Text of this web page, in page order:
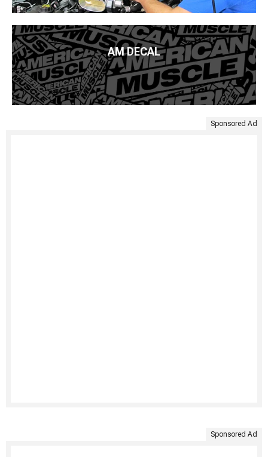
AM DECAL
Sponsored Ad
Sponsored Ad